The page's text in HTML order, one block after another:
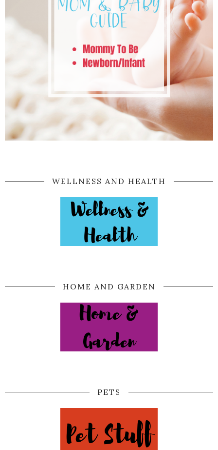
WELLNESS AND HEALTH
HOME AND GARDEN
PETS